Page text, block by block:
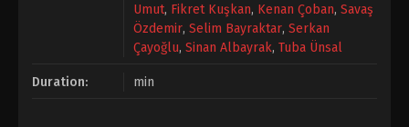
Umut, Fikret Kuşkan, Kenan Çoban, Savaş
Özdemir, Selim Bayraktar, Serkan
Çayoğlu, Sinan Albayrak, Tuba Ünsal
Duration: min